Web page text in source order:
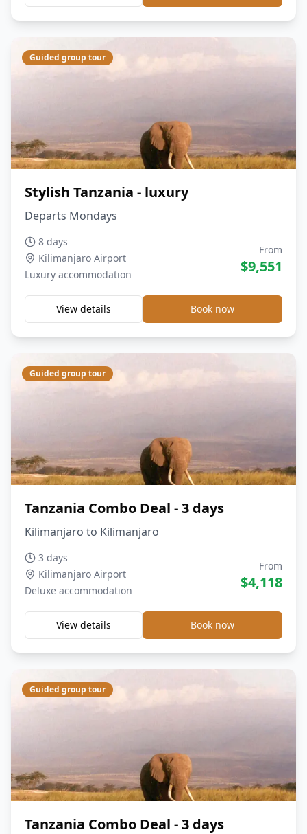
Guided group tour
Stylish Tanzania - luxury
Departs Mondays
8 days
Kilimanjaro Airport
Luxury accommodation
From
$9,551
View details Book now
Guided group tour
Tanzania Combo Deal - 3 days
Kilimanjaro to Kilimanjaro
3 days
Kilimanjaro Airport
Deluxe accommodation
From
$4,118
View details Book now
Guided group tour
Tanzania Combo Deal - 3 days